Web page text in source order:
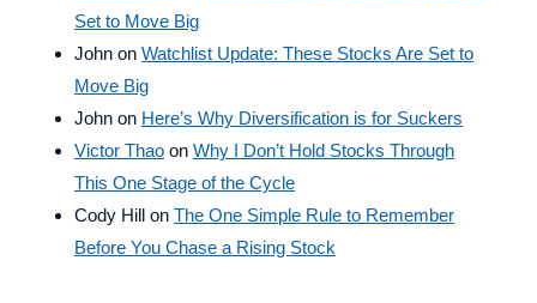
Set to Move Big
John on Watchlist Update: These Stocks Are Set to
Move Big
John on Here’s Why Diversification is for Suckers
Victor Thao on Why I Don’t Hold Stocks Through
This One Stage of the Cycle
Cody Hill on The One Simple Rule to Remember
Before You Chase a Rising Stock